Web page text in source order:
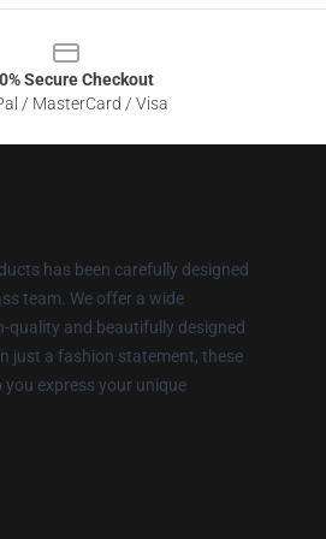
Secure Checkout
/ MasterCard / Visa
has been carefully designed
team. We offer a wide
quality and beautifully designed
just a fashion statement, these
you express your unique